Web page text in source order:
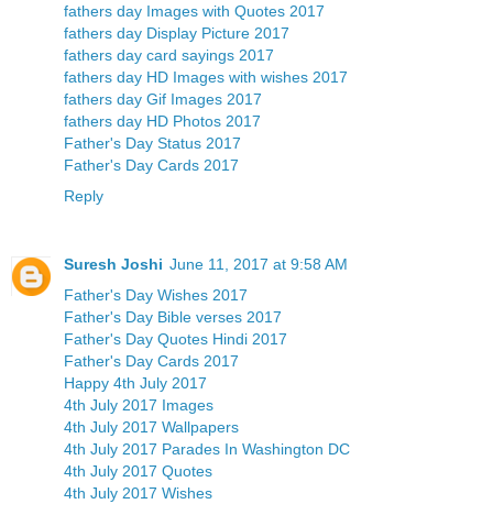
fathers day Images with Quotes 2017
fathers day Display Picture 2017
fathers day card sayings 2017
fathers day HD Images with wishes 2017
fathers day Gif Images 2017
fathers day HD Photos 2017
Father's Day Status 2017
Father's Day Cards 2017
Reply
Suresh Joshi June 11, 2017 at 9:58 AM
Father's Day Wishes 2017
Father's Day Bible verses 2017
Father's Day Quotes Hindi 2017
Father's Day Cards 2017
Happy 4th July 2017
4th July 2017 Images
4th July 2017 Wallpapers
4th July 2017 Parades In Washington DC
4th July 2017 Quotes
4th July 2017 Wishes